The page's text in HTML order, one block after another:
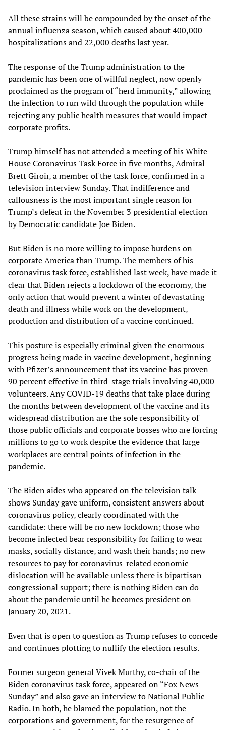
All these strains will be compounded by the onset of the
annual influenza season, which caused about 400,000
hospitalizations and 22,000 deaths last year.
The response of the Trump administration to the
pandemic has been one of willful neglect, now openly
proclaimed as the program of “herd immunity,” allowing
the infection to run wild through the population while
rejecting any public health measures that would impact
corporate profits.
Trump himself has not attended a meeting of his White
House Coronavirus Task Force in five months, Admiral
Brett Giroir, a member of the task force, confirmed in a
television interview Sunday. That indifference and
callousness is the most important single reason for
Trump’s defeat in the November 3 presidential election
by Democratic candidate Joe Biden.
But Biden is no more willing to impose burdens on
corporate America than Trump. The members of his
coronavirus task force, established last week, have made it
clear that Biden rejects a lockdown of the economy, the
only action that would prevent a winter of devastating
death and illness while work on the development,
production and distribution of a vaccine continued.
This posture is especially criminal given the enormous
progress being made in vaccine development, beginning
with Pfizer’s announcement that its vaccine has proven
90 percent effective in third-stage trials involving 40,000
volunteers. Any COVID-19 deaths that take place during
the months between development of the vaccine and its
widespread distribution are the sole responsibility of
those public officials and corporate bosses who are forcing
millions to go to work despite the evidence that large
workplaces are central points of infection in the
pandemic.
The Biden aides who appeared on the television talk
shows Sunday gave uniform, consistent answers about
coronavirus policy, clearly coordinated with the
candidate: there will be no new lockdown; those who
become infected bear responsibility for failing to wear
masks, socially distance, and wash their hands; no new
resources to pay for coronavirus-related economic
dislocation will be available unless there is bipartisan
congressional support; there is nothing Biden can do
about the pandemic until he becomes president on
January 20, 2021.
Even that is open to question as Trump refuses to concede
and continues plotting to nullify the election results.
Former surgeon general Vivek Murthy, co-chair of the
Biden coronavirus task force, appeared on “Fox News
Sunday” and also gave an interview to National Public
Radio. In both, he blamed the population, not the
corporations and government, for the resurgence of